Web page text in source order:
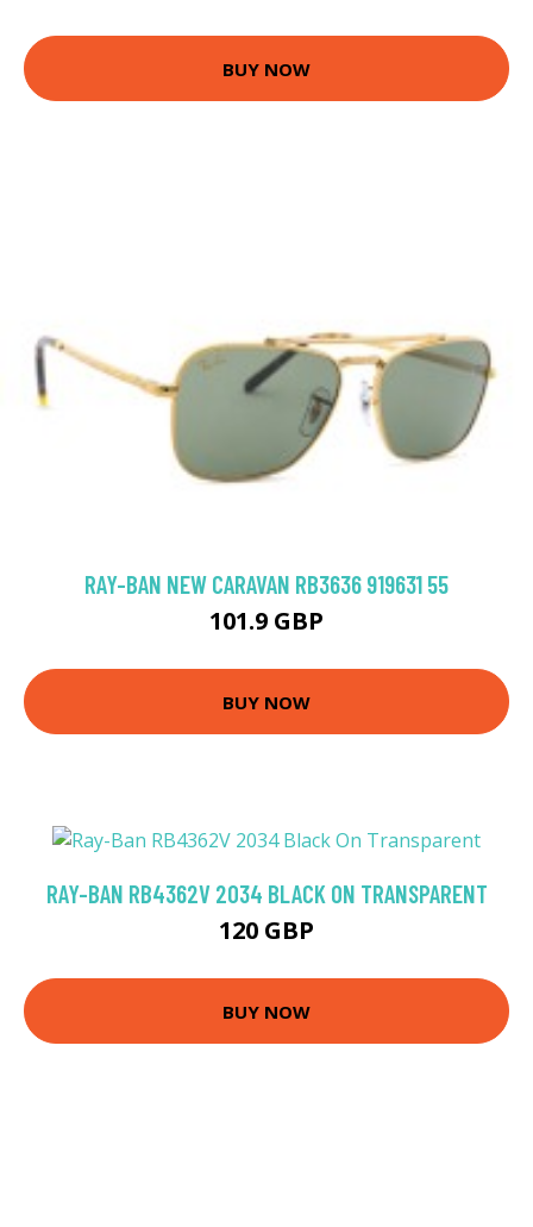
BUY NOW
RAY-BAN NEW CARAVAN RB3636 919631 55
101.9 GBP
BUY NOW
RAY-BAN RB4362V 2034 BLACK ON TRANSPARENT
120 GBP
BUY NOW